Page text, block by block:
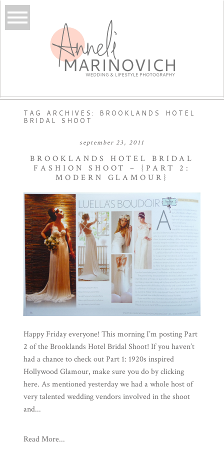
TAG ARCHIVES: BROOKLANDS HOTEL
BRIDAL SHOOT
september 23, 2011
BROOKLANDS HOTEL BRIDAL
FASHION SHOOT – {PART 2:
MODERN GLAMOUR}
Happy Friday everyone! This morning I’m posting Part
2 of the Brooklands Hotel Bridal Shoot! If you haven’t
had a chance to check out Part 1: 1920s inspired
Hollywood Glamour, make sure you do by clicking
here. As mentioned yesterday we had a whole host of
very talented wedding vendors involved in the shoot
and...
Read More...